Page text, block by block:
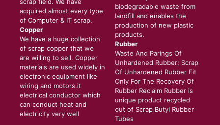
acquired almost every type
of Computer & IT scrap.
Copper
We have a huge collection
of scrap copper that we
are willing to sell. Copper
materials are used widely in
electronic equipment like
wiring and motors.it
electrical conductor which
can conduct heat and
electricity very well
biodegradable waste from
landfill and enables the
production of new plastic
products.
Rubber
Waste And Parings Of
Unhardened Rubber; Scrap
Of Unhardened Rubber Fit
Only For The Recovery Of
Rubber Reclaim Rubber is
unique product recycled
out of Scrap Butyl Rubber
Tubes